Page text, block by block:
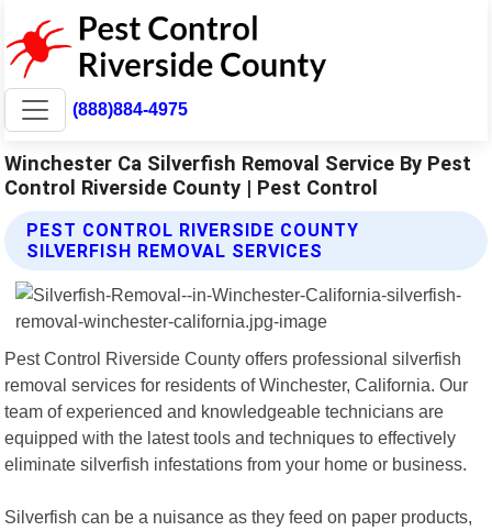
(888)884-4975
Winchester Ca Silverfish Removal Service By Pest
Control Riverside County | Pest Control
PEST CONTROL RIVERSIDE COUNTY
SILVERFISH REMOVAL SERVICES
Pest Control Riverside County offers professional silverfish
removal services for residents of Winchester, California. Our
team of experienced and knowledgeable technicians are
equipped with the latest tools and techniques to effectively
eliminate silverfish infestations from your home or business.
Silverfish can be a nuisance as they feed on paper products,